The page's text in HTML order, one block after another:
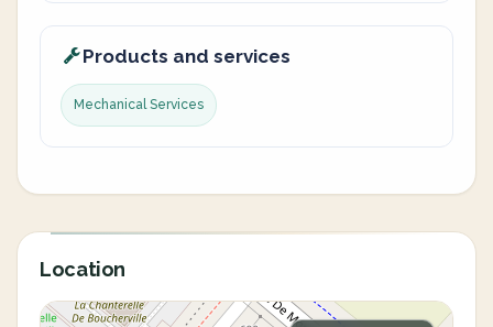
Products and services
Mechanical Services
Location